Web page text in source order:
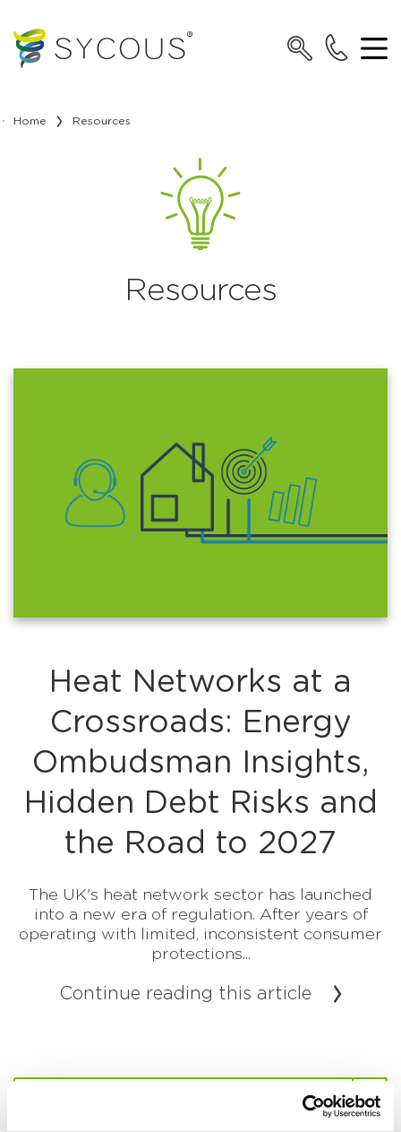
Home Resources
Resources
Heat Networks at a
Crossroads: Energy
Ombudsman Insights,
Hidden Debt Risks and
the Road to 2027
The UK's heat network sector has launched
into a new era of regulation. After years of
operating with limited, inconsistent consumer
protections...
Continue reading this article